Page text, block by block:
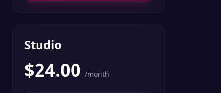
Studio
$24.00 /month